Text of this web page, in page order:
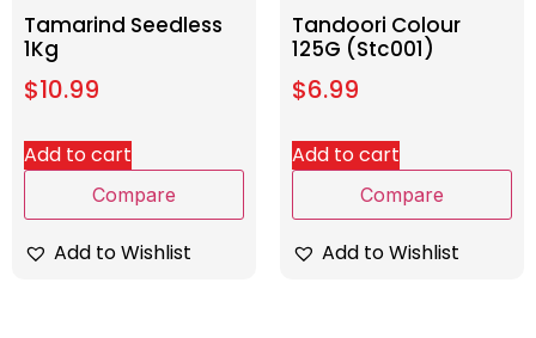
Tamarind Seedless
1Kg
$10.99
Add to cart
Compare
Add to Wishlist
Tandoori Colour
125G (Stc001)
$6.99
Add to cart
Compare
Add to Wishlist